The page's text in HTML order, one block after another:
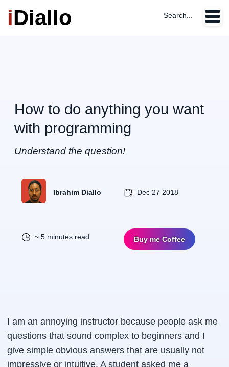
iDiallo Search...
How to do anything you want
with programming
Understand the question!
Ibrahim Diallo Dec 27 2018
~ 5 minutes read Buy me Coffee
I am an annoying instructor because people ask me
questions that sound complex to beginners and I
give simple obvious answers that are usually not
impressive or intuitive. A student asked me a